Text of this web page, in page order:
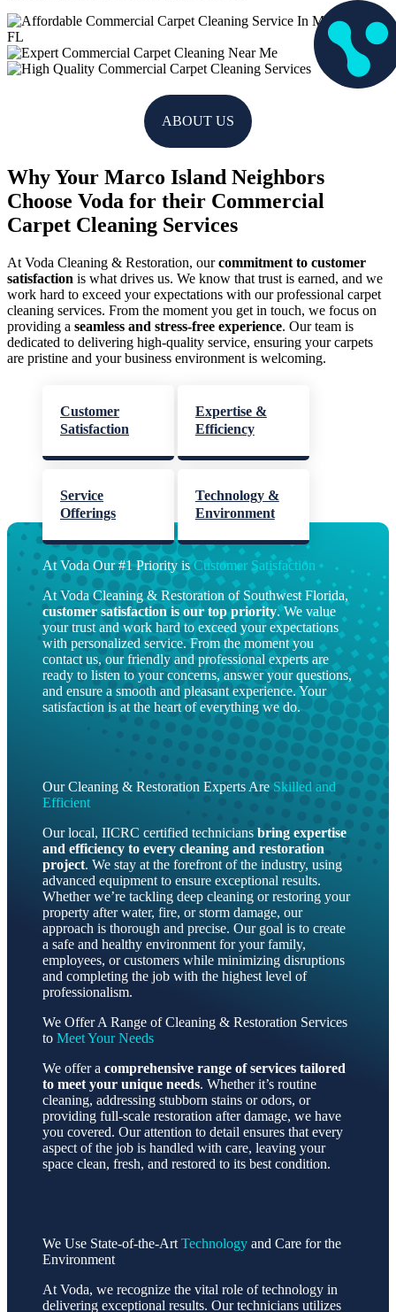
ABOUT US
Why Your Marco Island Neighbors
Choose Voda for their Commercial
Carpet Cleaning Services
At Voda Cleaning & Restoration, ourcommitment to customer
satisfaction is what drives us. We know that trust is earned, and we
work hard to exceed your expectations with our professional carpet
cleaning services. From the moment you get in touch, we focus on
providing a seamless and stress-free experience. Our team is
dedicated to delivering high-quality service, ensuring your carpets
are pristine and your business environment is welcoming.
Customer
Satisfaction
Expertise &
Efficiency
Service
Offerings
Technology &
Environment
At Voda Our #1 Priority isCustomer Satisfaction
At Voda Cleaning & Restoration of Southwest Florida,
customer satisfaction is our top priority. We value
your trust and work hard to exceed your expectations
with personalized service. From the moment you
contact us, our friendly and professional experts are
ready to listen to your concerns, answer your questions,
and ensure a smooth and pleasant experience. Your
satisfaction is at the heart of everything we do.
Our Cleaning & Restoration Experts Are Skilled and
Efficient
Our local, IICRC certified technicians bring expertise
and efficiency to every cleaning and restoration
project. We stay at the forefront of the industry, using
advanced equipment to ensure exceptional results.
Whether we’re tackling deep cleaning or restoring your
property after water, fire, or storm damage, our
approach is thorough and precise. Our goal is to create
a safe and healthy environment for your family,
employees, or customers while minimizing disruptions
and completing the job with the highest level of
professionalism.
We Offer A Range of Cleaning & Restoration Services
to Meet Your Needs
We offer a comprehensive range of services tailored
to meet your unique needs. Whether it’s routine
cleaning, addressing stubborn stains or odors, or
providing full-scale restoration after damage, we have
you covered. Our attention to detail ensures that every
aspect of the job is handled with care, leaving your
space clean, fresh, and restored to its best condition.
We Use State-of-the-Art Technology and Care for the
Environment
At Voda, we recognize the vital role of technology in
delivering exceptional results. Our technicians utilizes